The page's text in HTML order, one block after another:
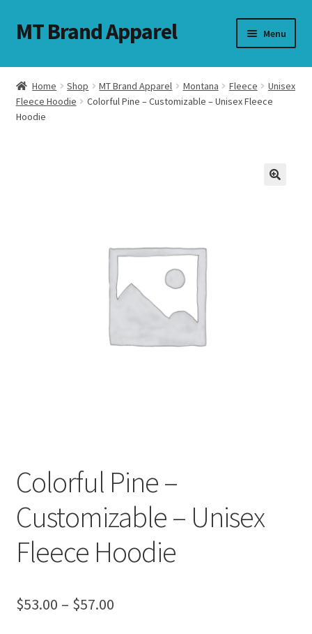
Skip
to
Skip
to
MT Brand Apparel Menu
Home Shop MT Brand Apparel Montana Fleece
Unisex
Fleece Hoodie
Colorful Pine – Customizable – Unisex Fleece
Hoodie
Colorful Pine –
Customizable – Unisex
Fleece Hoodie
$53.00 – $57.00Price